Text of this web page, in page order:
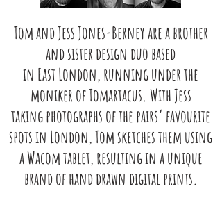
Tom and Jess Jones-Berney are a brother
and sister design duo based
in East London, running under the
moniker of Tomartacus. With Jess
takingphotographs of the pairs’ favourite
spots in London, Tom sketches them using
a Wacom tablet, resulting in a unique
brand of hand drawn digital prints.